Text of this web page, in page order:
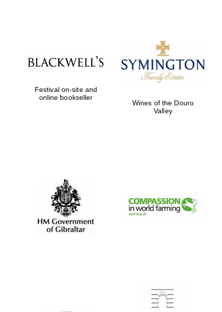
New College
founded 1379
Festival on-site and
online bookseller
Wines of the Douro
Valley